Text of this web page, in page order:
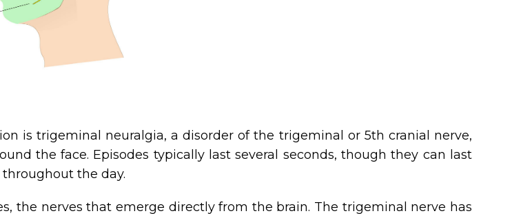
is trigeminal neuralgia, a disorder of the trigeminal or 5th cranial nerve,
the face. Episodes typically last several seconds, though they can last
the day.
the nerves that emerge directly from the brain. The trigeminal nerve has